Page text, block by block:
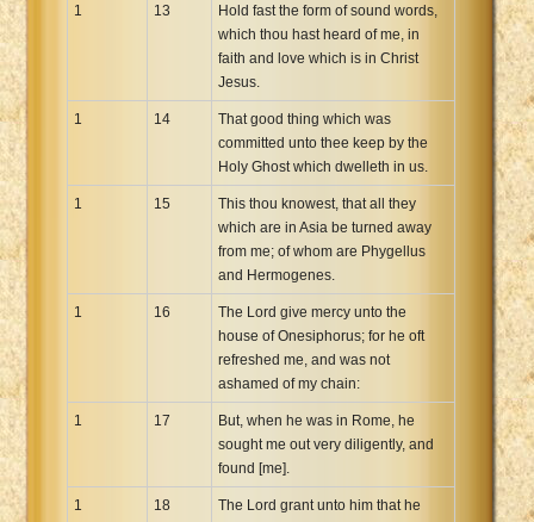
1 13
Hold fast the form of sound words,
which thou hast heard of me, in
faith and love which is in Christ
Jesus.
1 14
That good thing which was
committed unto thee keep by the
Holy Ghost which dwelleth in us.
1 15
This thou knowest, that all they
which are in Asia be turned away
from me; of whom are Phygellus
and Hermogenes.
1 16
The Lord give mercy unto the
house of Onesiphorus; for he oft
refreshed me, and was not
ashamed of my chain:
1 17
But, when he was in Rome, he
sought me out very diligently, and
found [me].
1 18
The Lord grant unto him that he